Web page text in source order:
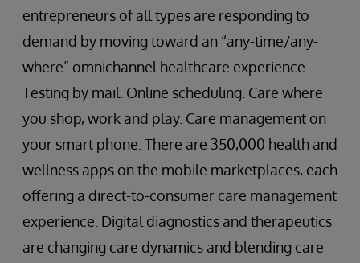
entrepreneurs of all types are responding to
demand by moving toward an “any-time/any-
where” omnichannel healthcare experience.
Testing by mail. Online scheduling. Care where
you shop, work and play. Care management on
your smart phone. There are 350,000 health and
wellness apps on the mobile marketplaces, each
offering a direct-to-consumer care management
experience. Digital diagnostics and therapeutics
are changing care dynamics and blending care